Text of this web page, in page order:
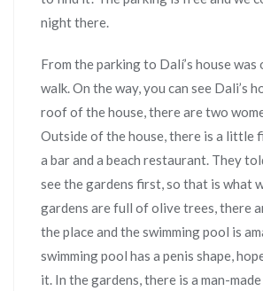
night there.
From the parking to Dalí’s house was
walk. On the way, you can see Dali’s
roof of the house, there are two
Outside of the house, there is a little
a bar and a beach restaurant. They
see the gardens first, so that is what
gardens are full of olive trees, there
the place and the swimming pool is
swimming pool has a penis shape,
it. In the gardens, there is a man-